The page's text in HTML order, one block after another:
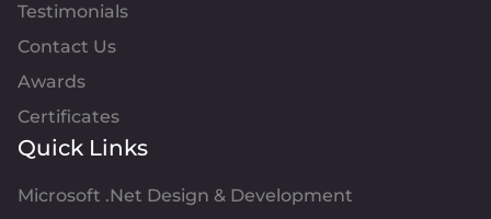
Testimonials
Contact Us
Awards
Certificates
Quick Links
Microsoft .Net Design & Development